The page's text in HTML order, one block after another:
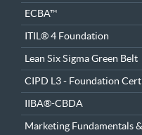
ECBA™
ITIL® 4 Foundation
Lean Six Sigma Green Belt
CIPD L3 - Foundation
IIBA®-CBDA
Marketing Fundamentals